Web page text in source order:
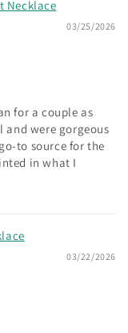
Necklace
03/25/2026
for a couple as
were gorgeous
to source for the
in what I
03/22/2026